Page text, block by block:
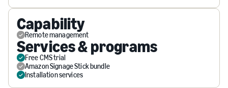
Capability
Remote management
Services & programs
Free CMS trial
Amazon Signage Stick bundle
Installation services